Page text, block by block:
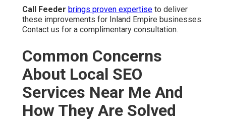
Call Feeder brings proven expertise to deliver
these improvements for Inland Empire businesses.
Contact us for a complimentary consultation.
Common Concerns
About Local SEO
Services Near Me And
How They Are Solved